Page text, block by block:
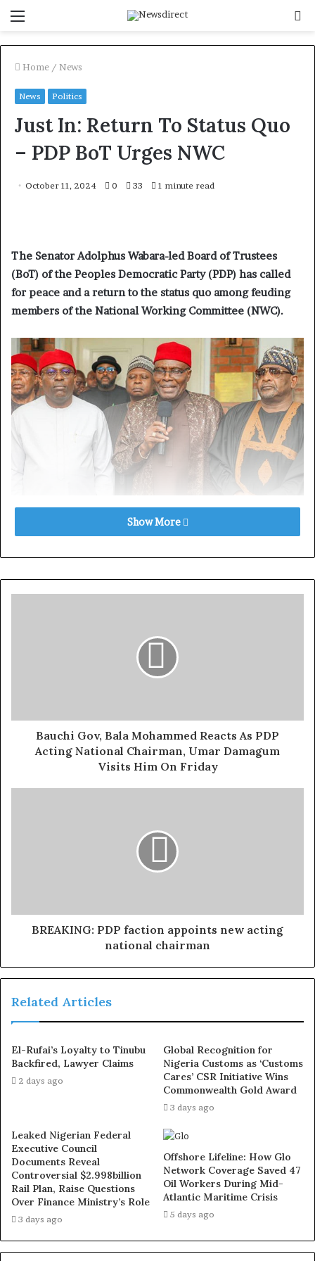
Home / News
News Politics
Just In: Return To Status Quo
– PDP BoT Urges NWC
October 11, 2024 0 33 1 minute read
The Senator Adolphus Wabara-led Board of Trustees
(BoT) of the Peoples Democratic Party (PDP) has called
for peace and a return to the status quo among feuding
members of the National Working Committee (NWC).
reports that the BoT Chairman made this
While expressing concern over the ongoing internal
The BoT calls on all sides of the NWC to sheath
their swords and revert to the status quo to preserve the
disagreements are natural, the PDP’s tradition of internal
democracy must not be compromised.
ejaculation, small and shameful manhood without side
effects. Even if you are hypertensive or diabetic . Stop
use of hard drugs for sex!! It kills!
with the NWC to foster reconciliation and restore
He added “We remain committed to promoting peace,
unity, and progress within the PDP, and we call on all party
A faction of the PDP loyal to the acting National
Chairman, Umar Damagum, had in a statement on Friday
morning announced the suspension of its National
Publicity Secretary, Debo Ologunagba, and National
Legal Adviser, Kamaldeen Ajibade (SAN).
The PDP National Director of Publicity, Chinwe Nnorom,
made this known in a statement issued in the early hours
of Friday.
Nnorom explained that the party has established a
Show More
Bauchi Gov, Bala Mohammed Reacts As PDP
Acting National Chairman, Umar Damagum
Visits Him On Friday
BREAKING: PDP faction appoints new acting
national chairman
Related Articles
El-Rufai’s Loyalty to Tinubu
Backfired, Lawyer Claims
2 days ago
Global Recognition for
Nigeria Customs as ‘Customs
Cares’ CSR Initiative Wins
Commonwealth Gold Award
3 days ago
Leaked Nigerian Federal
Executive Council
Documents Reveal
Controversial $2.998billion
Rail Plan, Raise Questions
Over Finance Ministry’s Role
3 days ago
Offshore Lifeline: How Glo
Network Coverage Saved 47
Oil Workers During Mid-
Atlantic Maritime Crisis
5 days ago